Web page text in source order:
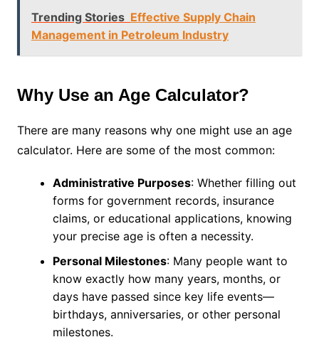
Trending Stories Effective Supply Chain
Management in Petroleum Industry
Why Use an Age Calculator?
There are many reasons why one might use an age
calculator. Here are some of the most common:
Administrative Purposes: Whether filling out
forms for government records, insurance
claims, or educational applications, knowing
your precise age is often a necessity.
Personal Milestones: Many people want to
know exactly how many years, months, or
days have passed since key life events—
birthdays, anniversaries, or other personal
milestones.